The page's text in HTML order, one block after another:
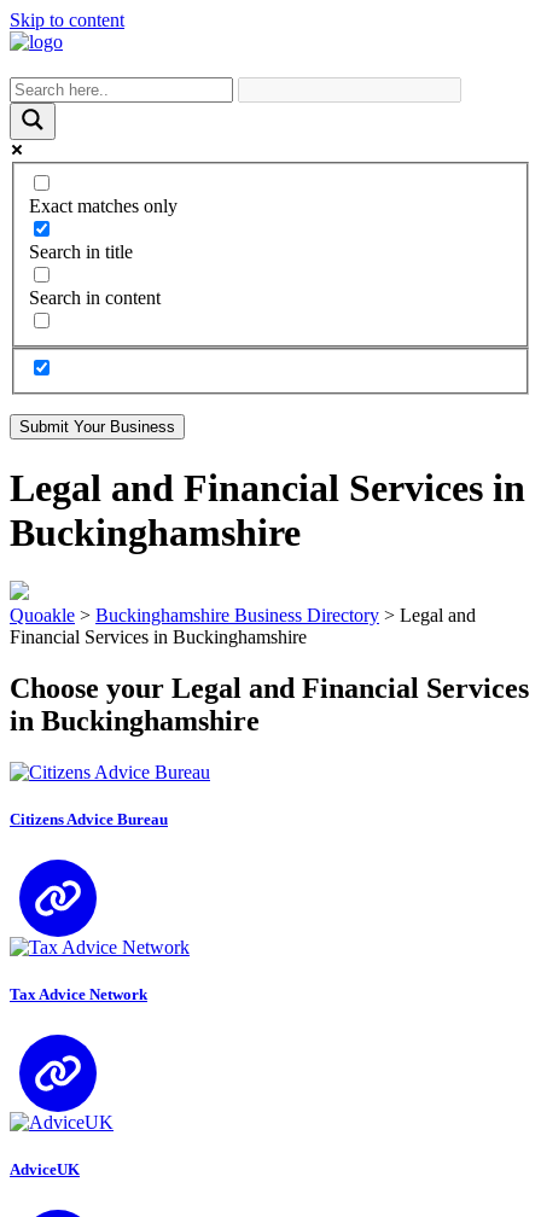
Skip to content
Exact matches only
Search in title
Search in content
Submit Your Business
Legal and Financial Services in
Buckinghamshire
Quoakle > Buckinghamshire Business Directory > Legal and
Financial Services in Buckinghamshire
Choose your Legal and Financial Services
in Buckinghamshire
Citizens Advice Bureau
Tax Advice Network
AdviceUK